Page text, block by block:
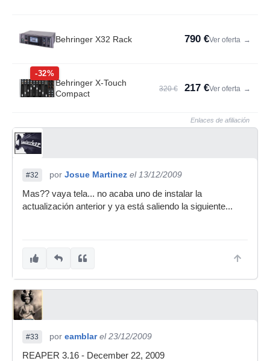
Behringer X32 Rack 790 €Ver oferta →
-32%
Behringer X-Touch
Compact
320 € 217 €Ver oferta →
Enlaces de afiliación
#32 por Josue Martinez el 13/12/2009
Mas?? vaya tela... no acaba uno de instalar la
actualización anterior y ya está saliendo la siguiente...
#33 por eamblar el 23/12/2009
REAPER 3.16 - December 22, 2009